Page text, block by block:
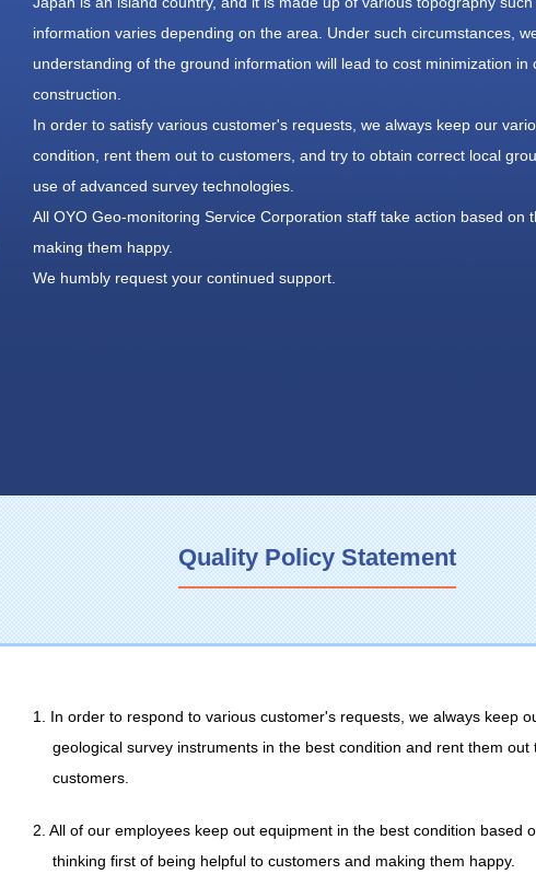
information varies depending on the area. Under such circumstances,
understanding of the ground information will lead to cost minimization
construction.
In order to satisfy various customer's requests, we always keep our
condition, rent them out to customers, and try to obtain correct local
use of advanced survey technologies.
All OYO Geo-monitoring Service Corporation staff take action based on
making them happy.
We humbly request your continued support.
Quality Policy Statement
1. In order to respond to various customer's requests, we always keep
geological survey instruments in the best condition and rent them out
customers.
2. All of our employees keep out equipment in the best condition based
thinking first of being helpful to customers and making them happy.